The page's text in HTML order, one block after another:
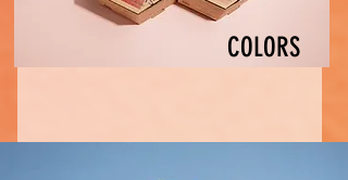
COLORS